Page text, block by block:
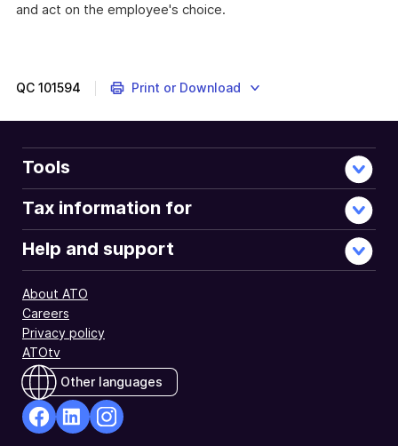
and act on the employee's choice.
QC 101594 Print or Download
Tools
Tax information for
Help and support
About ATO
Careers
Privacy policy
ATOtv
Other languages